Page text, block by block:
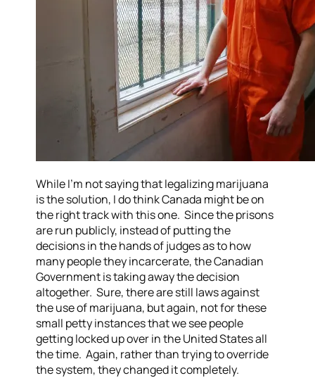
While I’m not saying that legalizing marijuana
is the solution, I do think Canada might be on
the right track with this one. Since the prisons
are run publicly, instead of putting the
decisions in the hands of judges as to how
many people they incarcerate, the Canadian
Government is taking away the decision
altogether. Sure, there are still laws against
the use of marijuana, but again, not for these
small petty instances that we see people
getting locked up over in the United States all
the time. Again, rather than trying to override
the system, they changed it completely.